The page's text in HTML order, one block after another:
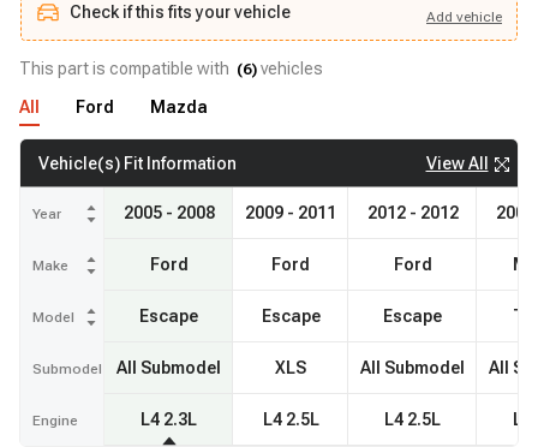
Check if this fits your vehicle Add vehicle
Check if this fits your vehicle Add vehicle
This part is compatible with (6) vehicles
All
Ford Mazda
Vehicle(s) Fit Information View All
Year
Make
Model
Submodel
Engine
2005 - 2008
Ford
Escape
All Submodel
L4 2.3L
2009 - 2011
Ford
Escape
XLS
L4 2.5L
2012 - 2012
Ford
Escape
All Submodel
L4 2.5L
All
L4